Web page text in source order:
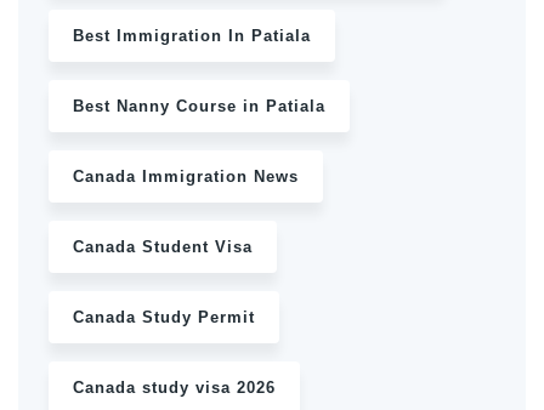
Best Immigration In Patiala
Best Nanny Course in Patiala
Canada Immigration News
Canada Student Visa
Canada Study Permit
Canada study visa 2026